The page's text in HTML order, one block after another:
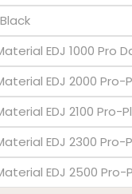
EDJ 1000 Pro
EDJ 2000 Pro-
EDJ 2100 Pro-
EDJ 2300 Pro-
EDJ 2500 Pro-